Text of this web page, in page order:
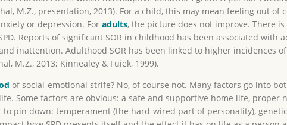
M.Z., presentation, 2013). For a child, this may mean feeling out of
or depression. For adults, the picture does not improve. There
Reports of significant SOR in childhood has been associated with
inattention. Adulthood SOR has been linked to higher incidences
M.Z., 2013; Kinnealey & Fuiek, 1999).
of social-emotional strife? No, of course not. Many factors go into
Some factors are obvious: a safe and supportive home life, proper
pin down: temperament (the hard-wired part of personality),